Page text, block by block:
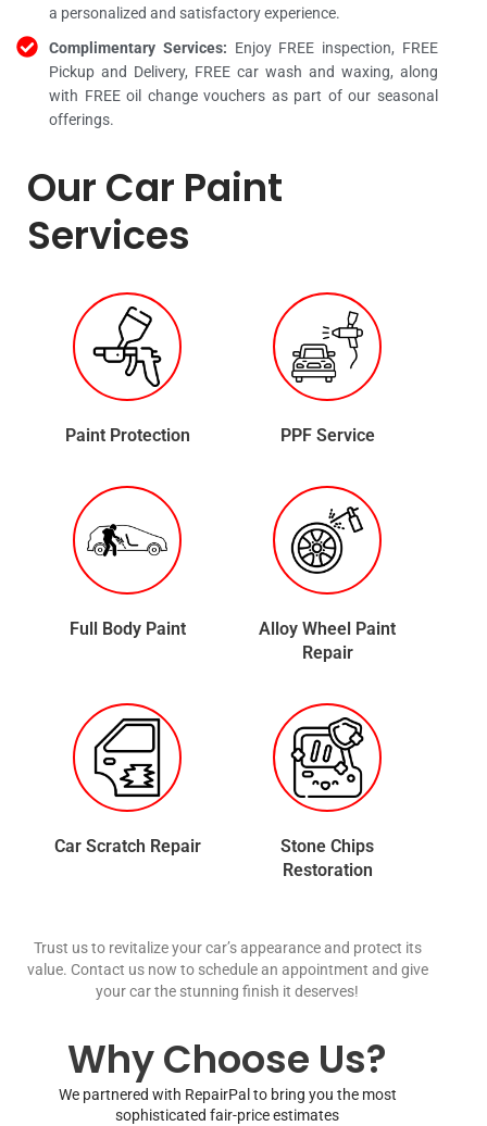
a personalized and satisfactory experience.
Complimentary Services: Enjoy FREE inspection, FREE
Pickup and Delivery, FREE car wash and waxing, along
with FREE oil change vouchers as part of our seasonal
offerings.
Our Car Paint
Services
Paint Protection PPF Service
Full Body Paint
Alloy Wheel Paint
Repair
Car Scratch Repair
Stone Chips
Restoration
Trust us to revitalize your car’s appearance and protect its
value. Contact us now to schedule an appointment and give
your car the stunning finish it deserves!
Why Choose Us?
We partnered with RepairPal to bring you the most
sophisticated fair-price estimates